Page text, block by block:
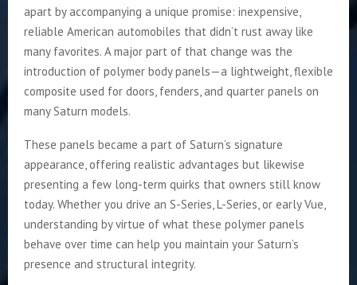
apart by accompanying a unique promise: inexpensive,
reliable American automobiles that didn’t rust away like
many favorites. A major part of that change was the
introduction of polymer body panels—a lightweight, flexible
composite used for doors, fenders, and quarter panels on
many Saturn models.
These panels became a part of Saturn’s signature
appearance, offering realistic advantages but likewise
presenting a few long-term quirks that owners still know
today. Whether you drive an S-Series, L-Series, or early Vue,
understanding by virtue of what these polymer panels
behave over time can help you maintain your Saturn’s
presence and structural integrity.